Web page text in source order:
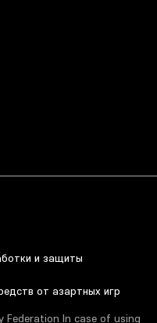
и защиты
от азартных игр
In case of using